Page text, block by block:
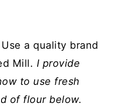
a quality brand
Mill. I provide
to use fresh
of flour below.